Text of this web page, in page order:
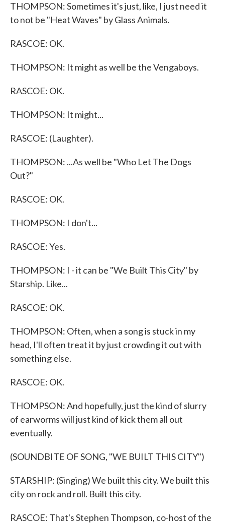
THOMPSON: Sometimes it's just, like, I just need it
to not be "Heat Waves" by Glass Animals.
RASCOE: OK.
THOMPSON: It might as well be the Vengaboys.
RASCOE: OK.
THOMPSON: It might...
RASCOE: (Laughter).
THOMPSON: ...As well be "Who Let The Dogs
Out?"
RASCOE: OK.
THOMPSON: I don't...
RASCOE: Yes.
THOMPSON: I - it can be "We Built This City" by
Starship. Like...
RASCOE: OK.
THOMPSON: Often, when a song is stuck in my
head, I'll often treat it by just crowding it out with
something else.
RASCOE: OK.
THOMPSON: And hopefully, just the kind of slurry
of earworms will just kind of kick them all out
eventually.
(SOUNDBITE OF SONG, "WE BUILT THIS CITY")
STARSHIP: (Singing) We built this city. We built this
city on rock and roll. Built this city.
RASCOE: That's Stephen Thompson, co-host of the